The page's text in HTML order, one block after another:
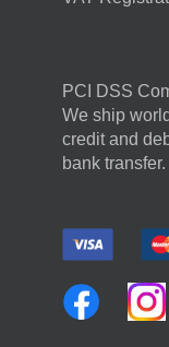
PCI DSS
We ship
credit and
bank transfer.